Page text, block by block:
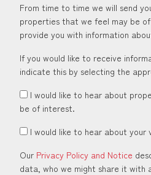
From time to time we will send
properties that we feel may be
provide you with information
If you would like to receive
indicate this by selecting the
I would like to hear about
be of interest.
I would like to hear about your
Our Privacy Policy and Notice
data, who we might share it with